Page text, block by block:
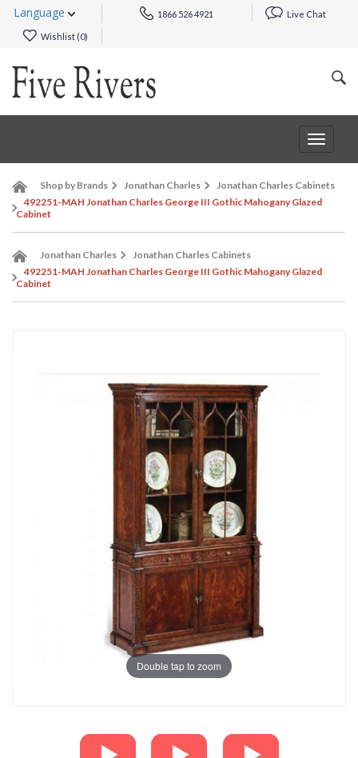
Language 1866 526 4921 Live Chat
Wishlist (0)
Toggle
Shop by Brands Jonathan Charles
Jonathan Charles Cabinets
492251-MAH Jonathan Charles George III Gothic Mahogany Glazed
Cabinet
Jonathan Charles
Jonathan Charles Cabinets
492251-MAH Jonathan Charles George III Gothic Mahogany Glazed
Cabinet
Double tap to zoom